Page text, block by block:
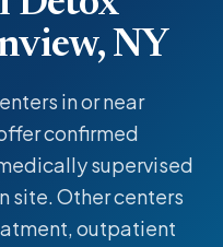
NY
in or near
confirmed
supervised
site. Other centers
outpatient